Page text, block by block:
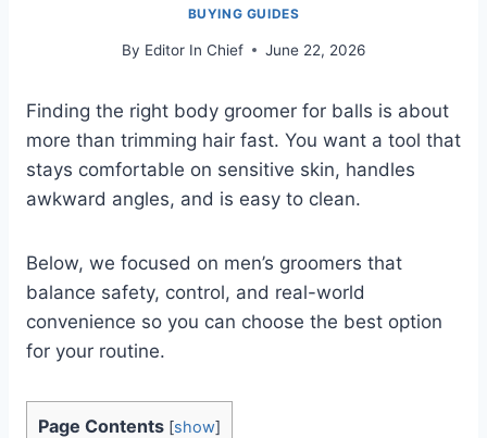
BUYING GUIDES
By Editor In Chief June 22, 2026
Finding the right body groomer for balls is about
more than trimming hair fast. You want a tool that
stays comfortable on sensitive skin, handles
awkward angles, and is easy to clean.
Below, we focused on men’s groomers that
balance safety, control, and real-world
convenience so you can choose the best option
for your routine.
Page Contents [show]